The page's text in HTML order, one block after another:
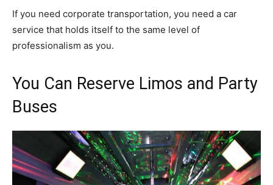
If you need corporate transportation, you need a car
service that holds itself to the same level of
professionalism as you.
You Can Reserve Limos and Party
Buses